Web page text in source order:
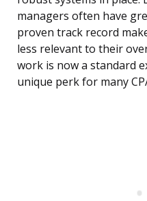
managers often have
proven track record
less relevant to their
work is now a standard
unique perk for many